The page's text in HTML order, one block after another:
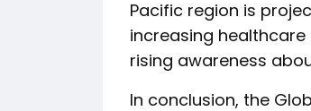
Pacific region is
increasing
rising awareness
In conclusion, the